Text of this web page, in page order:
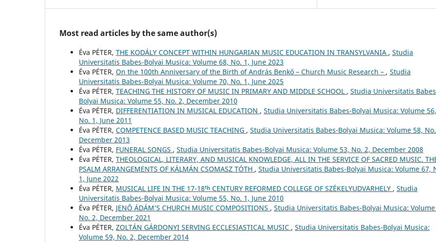
Most read articles by the same author(s)
Éva PÉTER, THE KODÁLY CONCEPT WITHIN HUNGARIAN MUSIC EDUCATION IN TRANSYLVANIA , Studia
Universitatis Babes-Bolyai Musica: Volume 68, No. 1, June 2023
Éva PÉTER, On the 100th Anniversary of the Birth of András Benkő – Church Music Research – , Studia
Universitatis Babes-Bolyai Musica: Volume 70, No. 1, June 2025
Éva PÉTER, TEACHING THE HISTORY OF MUSIC IN PRIMARY AND MIDDLE SCHOOL , Studia Universitatis
Bolyai Musica: Volume 55, No. 2, December 2010
Éva PÉTER, DIFFERENTIATION IN MUSICAL EDUCATION , Studia Universitatis Babes-Bolyai Musica: Volume 56,
No. 1, June 2011
Éva PÉTER, COMPETENCE BASED MUSIC TEACHING , Studia Universitatis Babes-Bolyai Musica: Volume 58,
December 2013
Éva PÉTER, FUNERAL SONGS , Studia Universitatis Babes-Bolyai Musica: Volume 53, No. 2, December 2008
Éva PÉTER, THEOLOGICAL, LITERARY, AND MUSICAL KNOWLEDGE, ALL IN THE SERVICE OF SACRED MUSIC.
PSALM ARRANGEMENTS OF KÁLMÁN CSOMASZ TÓTH , Studia Universitatis Babes-Bolyai Musica: Volume 67,
1, June 2022
Éva PÉTER, MUSICAL LIFE IN THE 17-18ᵗʰ CENTURY REFORMED COLLEGE OF SZÉKELYUDVARHELY , Studia
Universitatis Babes-Bolyai Musica: Volume 55, No. 1, June 2010
Éva PÉTER, JENŐ ÁDÁM’S CHURCH MUSIC COMPOSITIONS , Studia Universitatis Babes-Bolyai Musica: Volume
No. 2, December 2021
Éva PÉTER, ZOLTÁN GÁRDONYI SERVING ECCLESIASTICAL MUSIC , Studia Universitatis Babes-Bolyai Musica:
Volume 59, No. 2, December 2014